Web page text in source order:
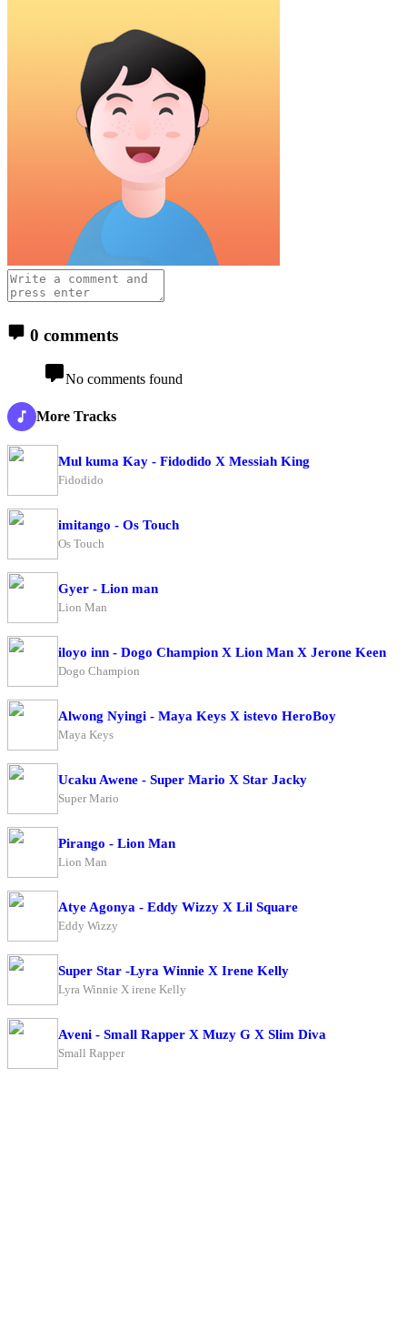
0 comments
No comments found
More Tracks
Mul kuma Kay - Fidodido X Messiah King
Fidodido
imitango - Os Touch
Os Touch
Gyer - Lion man
Lion Man
iloyo inn - Dogo Champion X Lion Man X Jerone Keen
Dogo Champion
Alwong Nyingi - Maya Keys X istevo HeroBoy
Maya Keys
Ucaku Awene - Super Mario X Star Jacky
Super Mario
Pirango - Lion Man
Lion Man
Atye Agonya - Eddy Wizzy X Lil Square
Eddy Wizzy
Super Star -Lyra Winnie X Irene Kelly
Lyra Winnie X irene Kelly
Aveni - Small Rapper X Muzy G X Slim Diva
Small Rapper